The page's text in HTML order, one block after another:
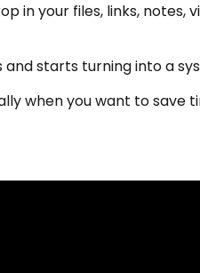
in your files, links, notes,
starts turning into a
when you want to save